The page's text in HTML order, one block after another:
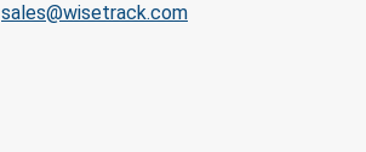
sales@wisetrack.com